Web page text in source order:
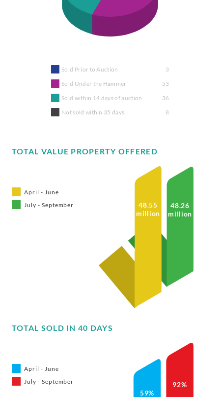
Sold Prior to Auction
3
Sold Under the Hammer
53
Sold within 14 days of auction
36
Not sold within 35 days
8
TOTAL VALUE PROPERTY OFFERED
April - June
July - September
48.26
million
48.55
million
TOTAL SOLD IN 40 DAYS
April - June
July - September
92%
59%